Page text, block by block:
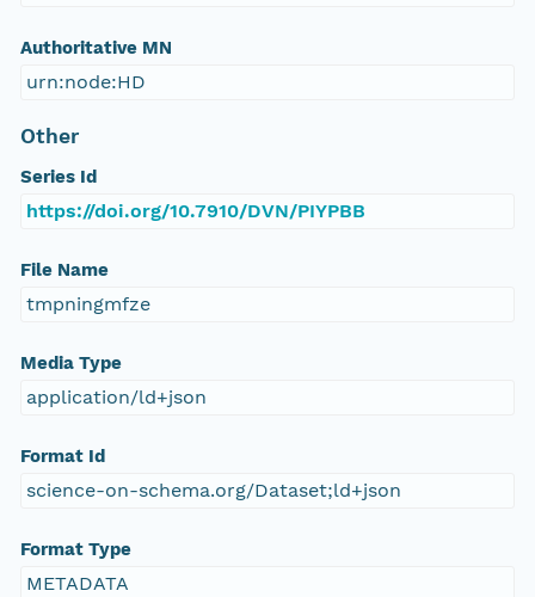
Authoritative MN
urn:node:HD
Other
Series Id
https://doi.org/10.7910/DVN/PIYPBB
File Name
tmpningmfze
Media Type
application/ld+json
Format Id
science-on-schema.org/Dataset;ld+json
Format Type
METADATA